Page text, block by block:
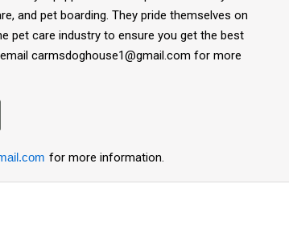
and pet boarding. They pride themselves on
pet care industry to ensure you get the best
carmsdoghouse1@gmail.com for more
for more information.